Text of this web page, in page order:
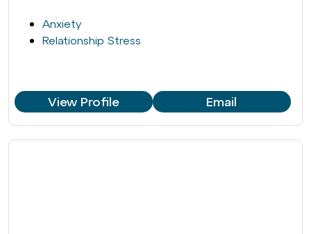
Anxiety
Relationship Stress
View Profile Email